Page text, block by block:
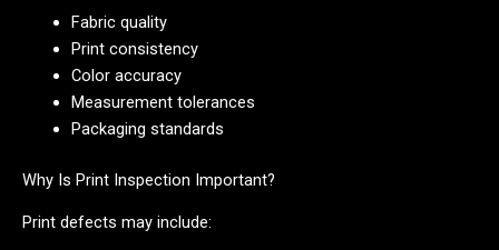
Fabric quality
Print consistency
Color accuracy
Measurement tolerances
Packaging standards
Why Is Print Inspection Important?
Print defects may include: